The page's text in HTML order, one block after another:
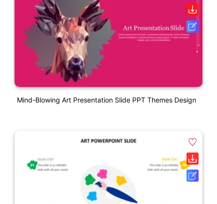
Mind-Blowing Art Presentation Slide PPT Themes Design